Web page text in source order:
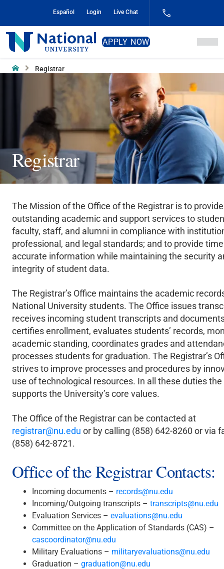
Content
Español Login Live Chat
National
University
APPLY NOW
Home Registrar
Registrar
The Mission of the Office of the Registrar is to provide
outstanding academic and support services to
faculty, staff, and alumni in compliance with
professional, and legal standards; and to provide
accurate information while maintaining the security
integrity of student data.
The Registrar’s Office maintains the academic
National University students. The Office issues
receives incoming student transcripts and
certifies enrollment, evaluates students’ records,
academic standing, coordinates grades and
processes students for graduation. The Registrar’s
strives to improve processes and procedures by
use of technological resources. In all these duties the
supports the University’s core values.
The Office of the Registrar can be contacted at
registrar@nu.edu or by calling (858) 642-8260 or via
(858) 642-8721.
Office of the Registrar Contacts:
Incoming documents – records@nu.edu
Incoming/Outgoing transcripts – transcripts@nu.edu
Evaluation Services – evaluations@nu.edu
Committee on the Application of Standards (CAS) –
cascoordinator@nu.edu
Military Evaluations – militaryevaluations@nu.edu
Graduation – graduation@nu.edu